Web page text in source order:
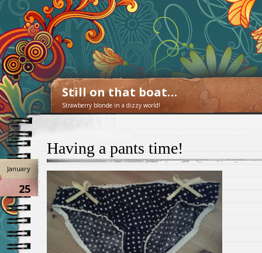
Still on that boat…
Strawberry blonde in a dizzy world!
Having a pants time!
January
25